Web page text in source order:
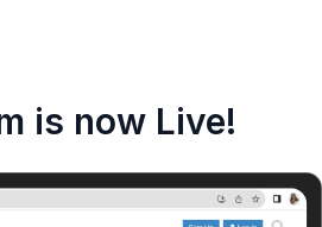
is now Live!